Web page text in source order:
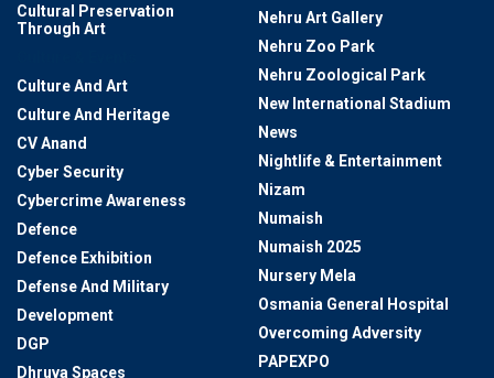
Cultural Preservation
Through Art
Culture And Art
Culture And Heritage
CV Anand
Cyber Security
Cybercrime Awareness
Defence
Defence Exhibition
Defense And Military
Development
DGP
Dhruva Spaces
Nehru Art Gallery
Nehru Zoo Park
Nehru Zoological Park
New International Stadium
News
Nightlife & Entertainment
Nizam
Numaish
Numaish 2025
Nursery Mela
Osmania General Hospital
Overcoming Adversity
PAPEXPO